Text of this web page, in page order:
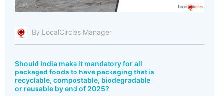
By LocalCircles Manager
Should India make it mandatory for all
packaged foods to have packaging that is
recyclable, compostable, biodegradable
or reusable by end of 2025?